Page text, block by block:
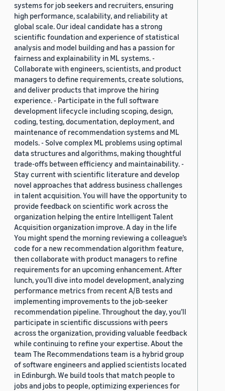
systems for job seekers and recruiters, ensuring
high performance, scalability, and reliability at
global scale. Our ideal candidate has a strong
scientific foundation and experience of statistical
analysis and model building and has a passion for
fairness and explainability in ML systems. -
Collaborate with engineers, scientists, and product
managers to define requirements, create solutions,
and deliver products that improve the hiring
experience. - Participate in the full software
development lifecycle including scoping, design,
coding, testing, documentation, deployment, and
maintenance of recommendation systems and ML
models. - Solve complex ML problems using optimal
data structures and algorithms, making thoughtful
trade-offs between efficiency and maintainability. -
Stay current with scientific literature and develop
novel approaches that address business challenges
in talent acquisition. You will have the opportunity to
provide feedback on scientific work across the
organization helping the entire Intelligent Talent
Acquisition organization improve. A day in the life
You might spend the morning reviewing a colleague’s
code for a new recommendation algorithm feature,
then collaborate with product managers to refine
requirements for an upcoming enhancement. After
lunch, you’ll dive into model development, analyzing
performance metrics from recent A/B tests and
implementing improvements to the job-seeker
recommendation pipeline. Throughout the day, you’ll
participate in scientific discussions with peers
across the organization, providing valuable feedback
while continuing to refine your expertise. About the
team The Recommendations team is a hybrid group
of software engineers and applied scientists located
in Edinburgh. We build tools that match people to
jobs and jobs to people, optimizing experiences for